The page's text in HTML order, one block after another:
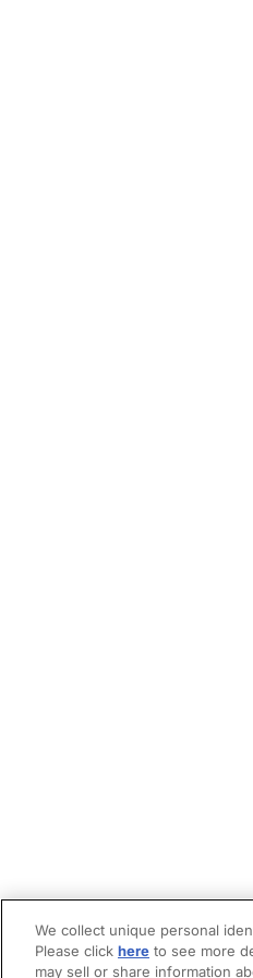
We collect unique personal
Please click here to see more
may sell or share information